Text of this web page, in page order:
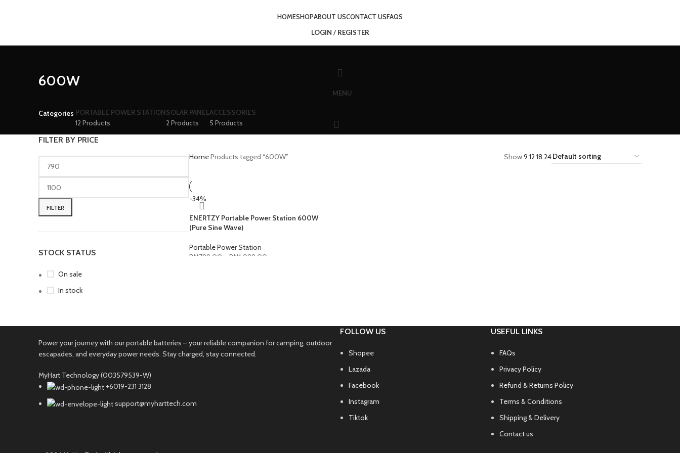
HOMESHOPABOUT USCONTACT USFAQS
LOGIN / REGISTER
MENU
600W
Categories PORTABLE POWER STATION
12 Products
SOLAR PANEL
2 Products
ACCESSORIES
5 Products
FILTER BY PRICE
FILTER
STOCK STATUS
On sale
In stock
HomeProducts tagged “600W” Show9 1218 24
-34%
ENERTZY Portable Power Station 600W
(Pure Sine Wave)
Portable Power Station
RM799.00 RM1,099.00
Power your journey with our portable batteries – your reliable companion for camping, outdoor
escapades, and everyday power needs. Stay charged, stay connected.
MyHart Technology (003579539-W)
+6019-231 3128
support@myharttech.com
FOLLOW US
Shopee
Lazada
Facebook
Instagram
Tiktok
USEFUL LINKS
FAQs
Privacy Policy
Refund & Returns Policy
Terms & Conditions
Shipping & Delivery
Contact us